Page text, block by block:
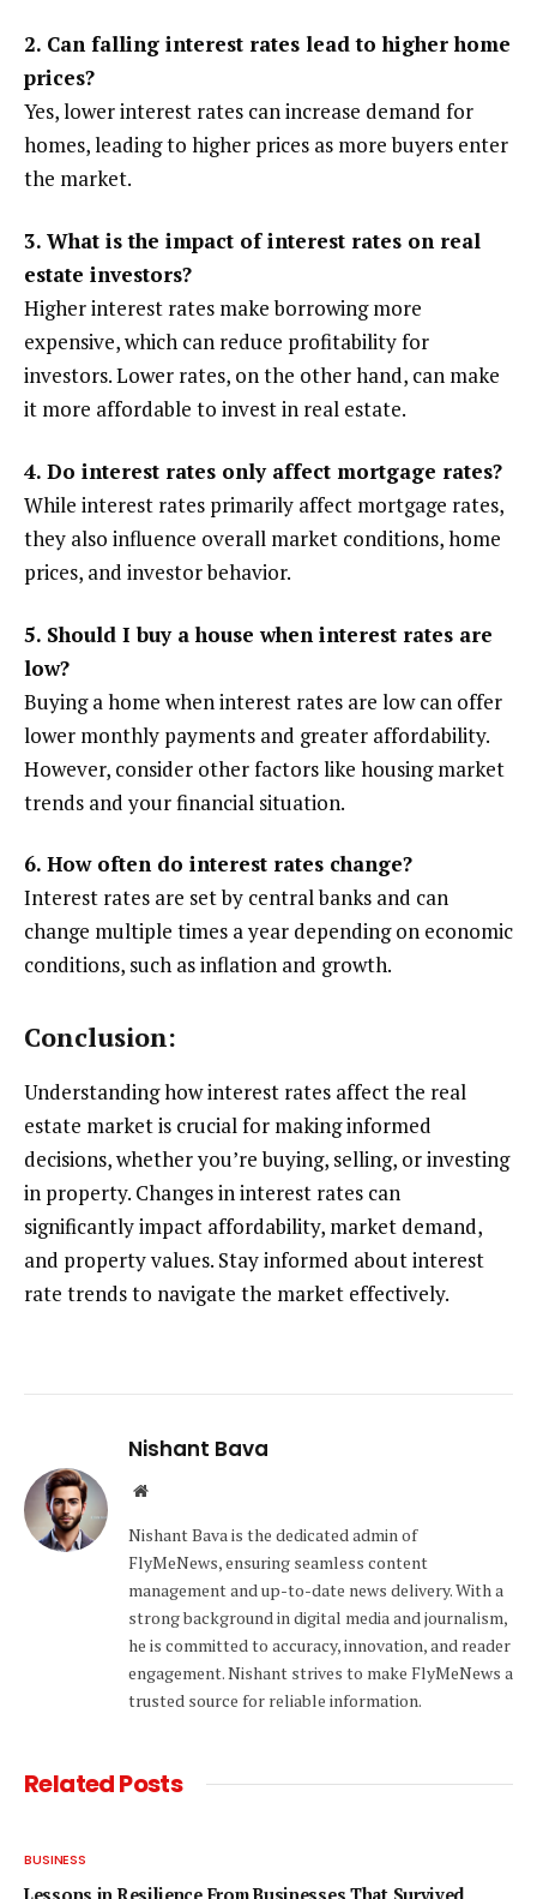
2. Can falling interest rates lead to higher home
prices?
Yes, lower interest rates can increase demand for
homes, leading to higher prices as more buyers enter
the market.
3. What is the impact of interest rates on real
estate investors?
Higher interest rates make borrowing more
expensive, which can reduce profitability for
investors. Lower rates, on the other hand, can make
it more affordable to invest in real estate.
4. Do interest rates only affect mortgage rates?
While interest rates primarily affect mortgage rates,
they also influence overall market conditions, home
prices, and investor behavior.
5. Should I buy a house when interest rates are
low?
Buying a home when interest rates are low can offer
lower monthly payments and greater affordability.
However, consider other factors like housing market
trends and your financial situation.
6. How often do interest rates change?
Interest rates are set by central banks and can
change multiple times a year depending on economic
conditions, such as inflation and growth.
Conclusion:
Understanding how interest rates affect the real
estate market is crucial for making informed
decisions, whether you’re buying, selling, or investing
in property. Changes in interest rates can
significantly impact affordability, market demand,
and property values. Stay informed about interest
rate trends to navigate the market effectively.
Nishant Bava
Website
Nishant Bava is the dedicated admin of
FlyMeNews, ensuring seamless content
management and up-to-date news delivery. With a
strong background in digital media and journalism,
he is committed to accuracy, innovation, and reader
engagement. Nishant strives to make FlyMeNews a
trusted source for reliable information.
RelatedPosts
BUSINESS